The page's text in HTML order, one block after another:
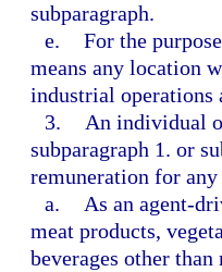
subparagraph.
e. For the
means any location
industrial operations
3.
An individual
subparagraph 1. or
remuneration for any
a.
As an agent-
meat products,
beverages other